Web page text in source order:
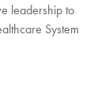
leadership to
System